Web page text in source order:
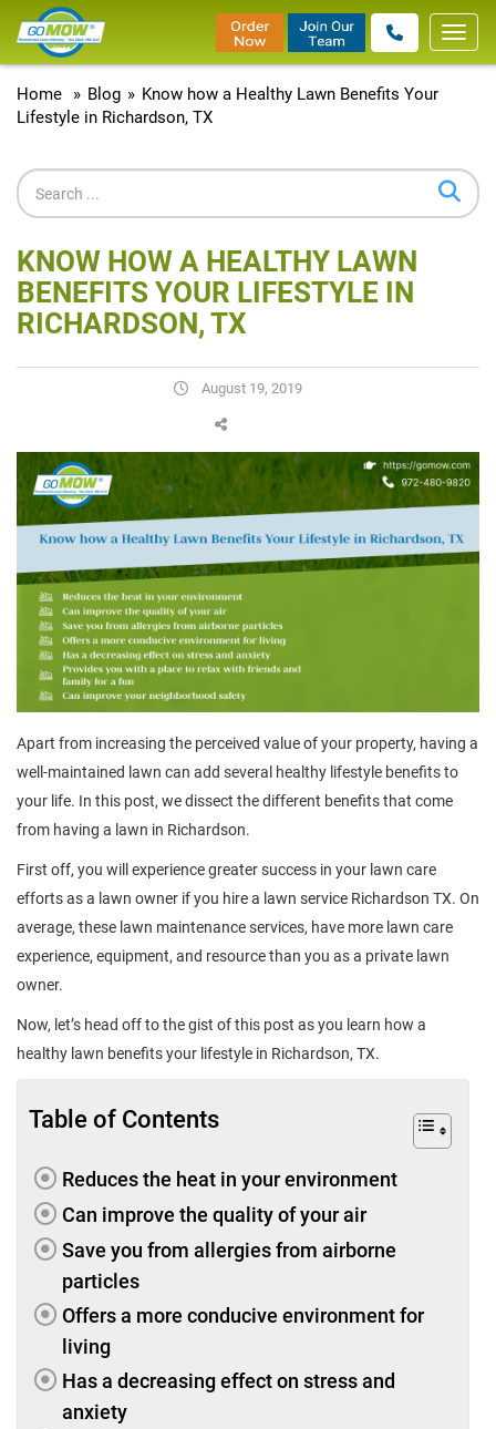
Home
» Blog » Know how a Healthy Lawn Benefits Your
Lifestyle in Richardson, TX
KNOW HOW A HEALTHY LAWN
BENEFITS YOUR LIFESTYLE IN
RICHARDSON, TX
August 19, 2019
Apart from increasing the perceived value of your property, having a
well-maintained lawn can add several healthy lifestyle benefits to
your life. In this post, we dissect the different benefits that come
from having a lawn in Richardson.
First off, you will experience greater success in your lawn care
efforts as a lawn owner if you hire a lawn service Richardson TX. On
average, these lawn maintenance services, have more lawn care
experience, equipment, and resource than you as a private lawn
owner.
Now, let’s head off to the gist of this post as you learn how a
healthy lawn benefits your lifestyle in Richardson, TX.
Table of Contents
Reduces the heat in your environment
Can improve the quality of your air
Save you from allergies from airborne
particles
Offers a more conducive environment for
living
Has a decreasing effect on stress and
anxiety